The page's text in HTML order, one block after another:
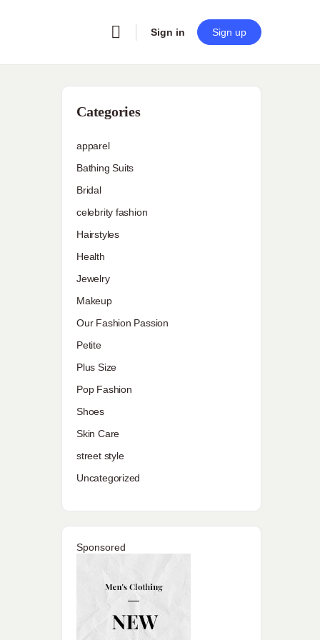
Sign in Sign up
Categories
apparel
Bathing Suits
Bridal
celebrity fashion
Hairstyles
Health
Jewelry
Makeup
Our Fashion Passion
Petite
Plus Size
Pop Fashion
Shoes
Skin Care
street style
Uncategorized
Sponsored